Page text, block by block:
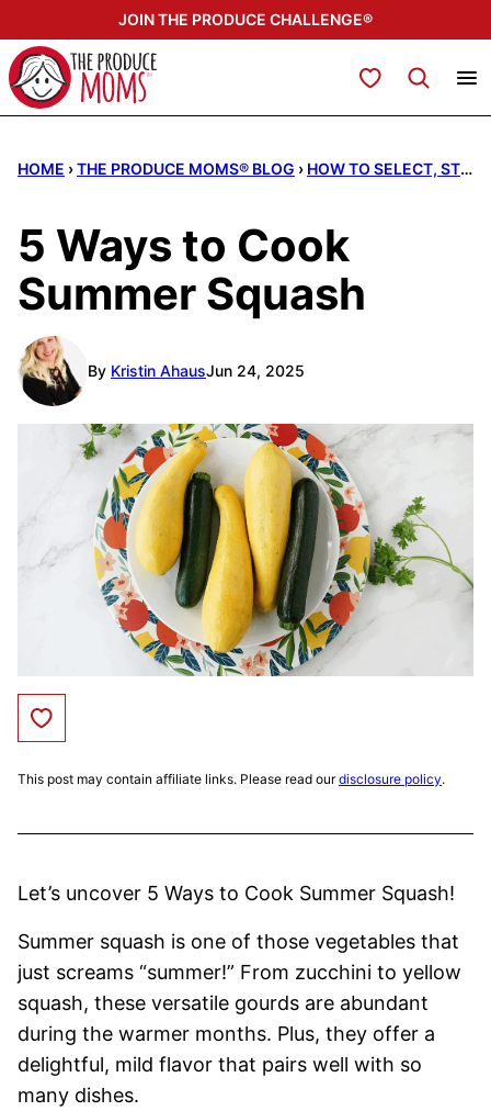
to
content
JOIN THE PRODUCE CHALLENGE®
My Favorites
HOME ›THE PRODUCE MOMS® BLOG › HOW TO SELECT, STORE, & SERVE
5 Ways to Cook
Summer Squash
By Kristin AhausJun 24, 2025
Save to Favorites
This post may contain affiliate links. Please read ourdisclosure policy.
Let’s uncover 5 Ways to Cook Summer Squash!
Summer squash is one of those vegetables that
just screams “summer!” From zucchini to yellow
squash, these versatile gourds are abundant
during the warmer months. Plus, they offer a
delightful, mild flavor that pairs well with so
many dishes.